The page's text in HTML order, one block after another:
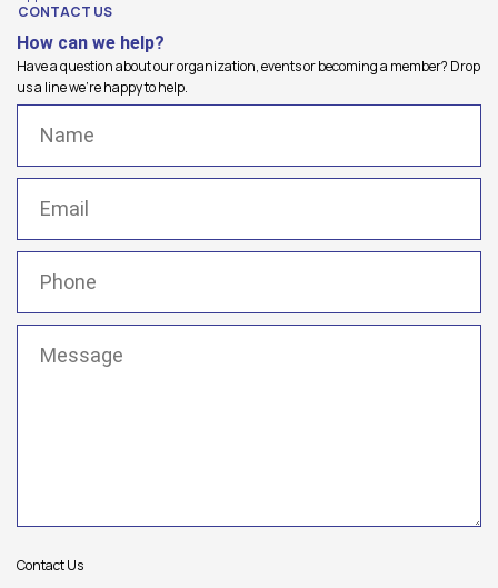
CONTACT US
How can we help?
Have a question about our organization, events or becoming a member? Drop
us a line we're happy to help.
Contact Us